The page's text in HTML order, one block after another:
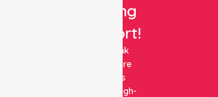
Nursing
Support!
NurseLink
Healthcare
delivers
reliable, high-